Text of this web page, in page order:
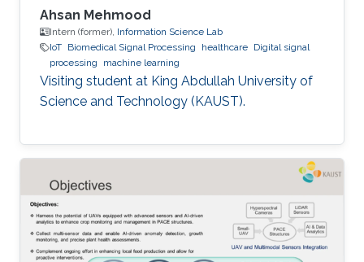
Ahsan Mehmood
Intern (former), Information Science Lab
IoT Biomedical Signal Processing healthcare Digital signal
processing
machine learning
Visiting student at King Abdullah University of
Science and Technology (KAUST).